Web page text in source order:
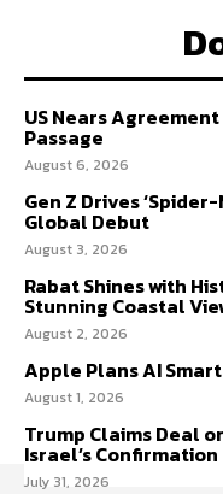
US Nears
Passage
August 6, 2026
Gen Z Drives
Global Debut
August 3, 2026
Rabat Shines with
Stunning Coastal
August 2, 2026
Apple Plans AI
August 1, 2026
Trump Claims Deal
Israel’s Confirmation
July 31, 2026